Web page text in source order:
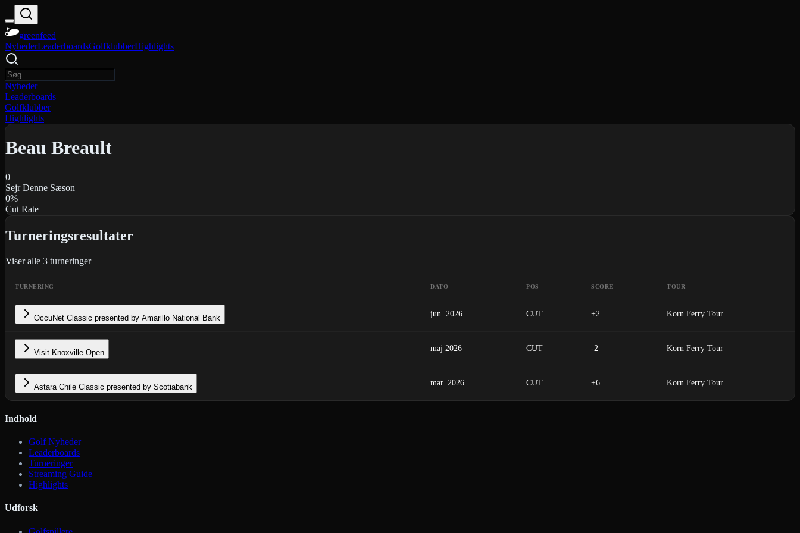
greenfeed
NyhederLeaderboardsGolfklubberHighlights
Nyheder
Leaderboards
Golfklubber
Highlights
Beau Breault
0
Sejr Denne Sæson
0%
Cut Rate
Turneringsresultater
Viser alle 3 turneringer
TURNERING DATO POS SCORE TOUR
OccuNet Classic presented by Amarillo National Bank jun. 2026 CUT +2 Korn Ferry Tour
Visit Knoxville Open maj 2026 CUT -2 Korn Ferry Tour
Astara Chile Classic presented by Scotiabank mar. 2026 CUT +6 Korn Ferry Tour
Indhold
Golf Nyheder
Leaderboards
Turneringer
Streaming Guide
Highlights
Udforsk